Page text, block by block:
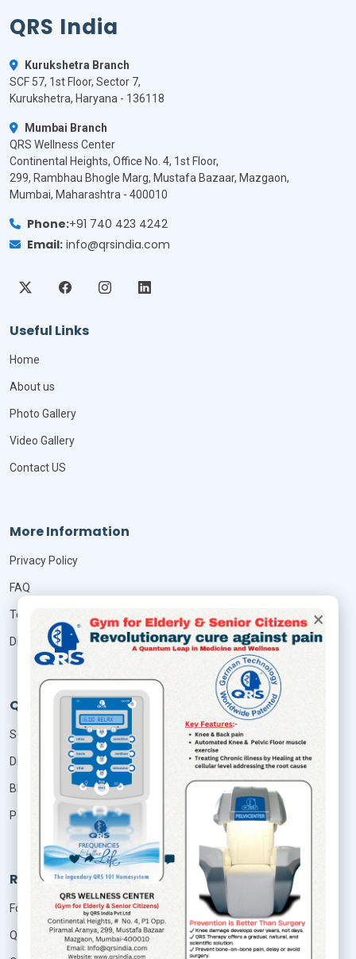
×
QRS India
Kurukshetra Branch
SCF 57, 1st Floor, Sector 7,
Kurukshetra, Haryana - 136118
Mumbai Branch
QRS Wellness Center
Continental Heights, Office No. 4, 1st Floor,
299, Rambhau Bhogle Marg, Mustafa Bazaar, Mazgaon,
Mumbai, Maharashtra - 400010
Phone:+91 740 423 4242
Email: info@qrsindia.com
Useful Links
Home
About us
Photo Gallery
Video Gallery
Contact US
More Information
Privacy Policy
FAQ
Terms & Conditions
Disclaimer
QRS Services
Seminar
Distributor
Blog
Patient Login
Resources
Foundation Of Quantum Therapy
QRS Technology